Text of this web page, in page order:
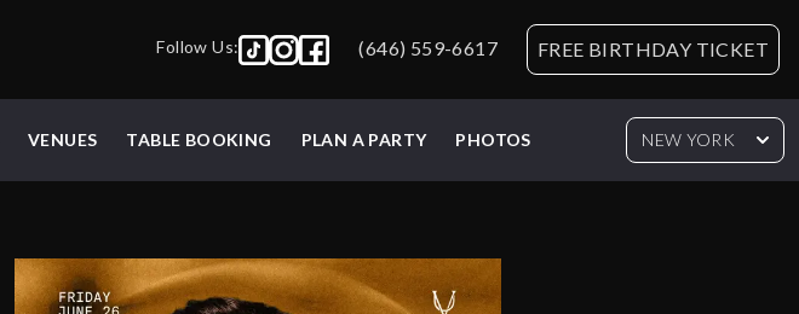
Follow Us: (646) 559-6617 FREE BIRTHDAY TICKET
VENUES TABLE BOOKING PLAN A PARTY PHOTOS NEW YORK